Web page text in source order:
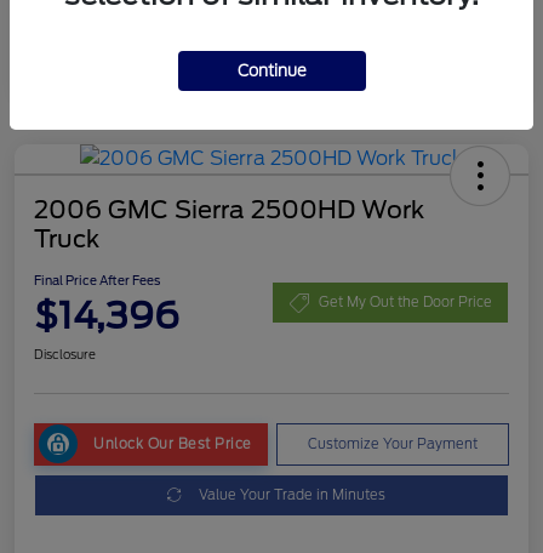
2006 GMC Sierra 2500HD Work
Truck
Final Price After Fees
$14,396 Get My Out the Door Price
Disclosure
Unlock Our Best Price Customize Your Payment
Value Your Trade in Minutes
Continue